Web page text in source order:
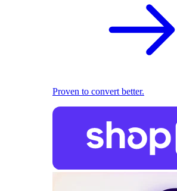
Proven to convert better.